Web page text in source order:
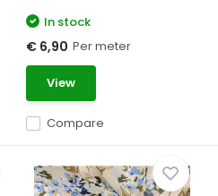
Compare
In stock
€ 6,90 Per meter
View